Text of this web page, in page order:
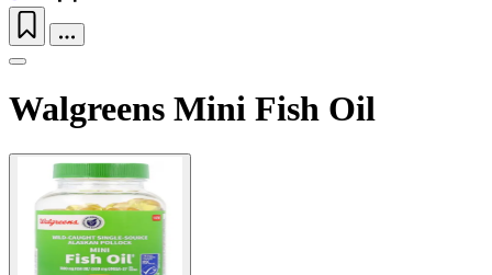
Walgreens Mini Fish Oil